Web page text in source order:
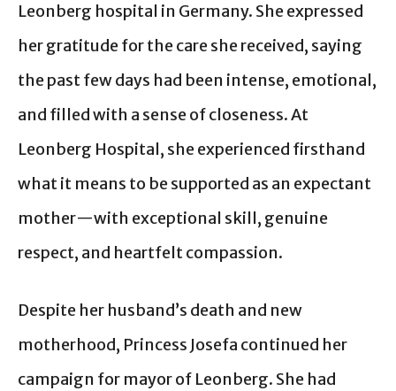
Leonberg hospital in Germany. She expressed
her gratitude for the care she received, saying
the past few days had been intense, emotional,
and filled with a sense of closeness. At
Leonberg Hospital, she experienced firsthand
what it means to be supported as an expectant
mother—with exceptional skill, genuine
respect, and heartfelt compassion.
Despite her husband’s death and new
motherhood, Princess Josefa continued her
campaign for mayor of Leonberg. She had